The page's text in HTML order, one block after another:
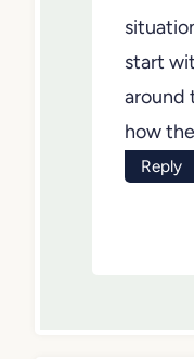
start
around
how
Reply